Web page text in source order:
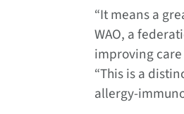
“It means a
WAO, a
improving
“This is a
allergy-